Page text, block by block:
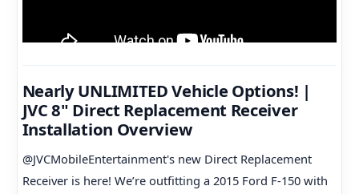
Nearly UNLIMITED Vehicle Options! |
JVC 8" Direct Replacement Receiver
Installation Overview
@JVCMobileEntertainment's new Direct Replacement
Receiver is here! We’re outfitting a 2015 Ford F-150 with